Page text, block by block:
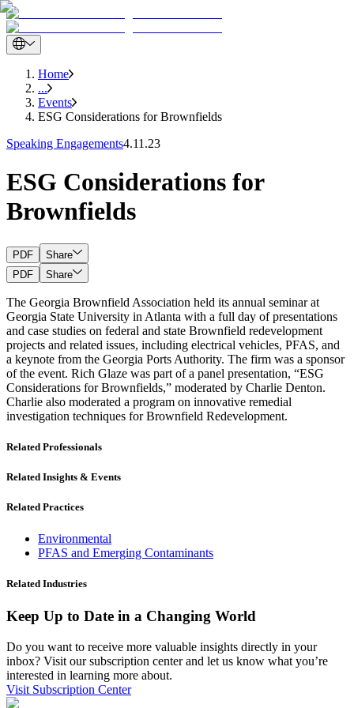
Home
...
Events
ESG Considerations for Brownfields
Speaking Engagements4.11.23
ESG Considerations for
Brownfields
PDF
Share
PDF
Share
The Georgia Brownfield Association held its annual seminar at
Georgia State University in Atlanta with a full day of presentations
and case studies on federal and state Brownfield redevelopment
projects and related issues, including electrical vehicles, PFAS, and
a keynote from the Georgia Ports Authority. The firm was a sponsor
of the event. Rich Glaze was part of a panel presentation, “ESG
Considerations for Brownfields,” moderated by Charlie Denton.
Charlie also moderated a program on innovative remedial
investigation techniques for Brownfield Redevelopment.
Related Professionals
Related Insights & Events
Related Practices
Environmental
PFAS and Emerging Contaminants
Related Industries
Keep Up to Date in a Changing World
Do you want to receive more valuable insights directly in your
inbox? Visit our subscription center and let us know what you’re
interested in learning more about.
Visit Subscription Center